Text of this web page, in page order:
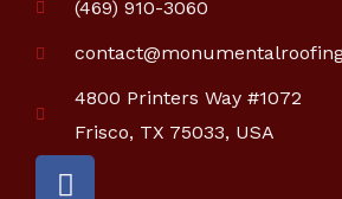
(469) 910-3060
4800 Printers Way #1072
Frisco, TX 75033, USA
F